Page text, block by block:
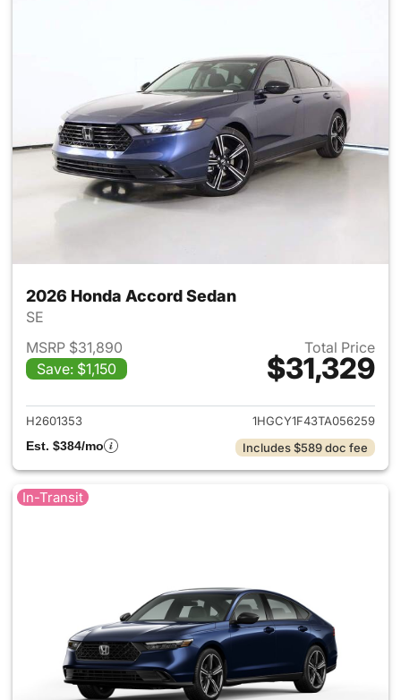
2026 Honda Accord Sedan
SE
MSRP $31,890
Save: $1,150
Total Price
$31,329
View details for 2026 Honda
H2601353
1HGCY1F43TA056259
Est. $384/mo
Includes $589 doc fee
In-Transit